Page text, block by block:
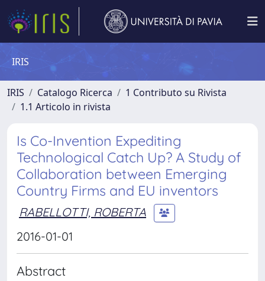
IRIS
IRIS Catalogo Ricerca
1 Contributo su Rivista
1.1 Articolo in rivista
Is Co-Invention Expediting
Technological Catch Up? A Study of
Collaboration between Emerging
Country Firms and EU inventors
RABELLOTTI, ROBERTA
2016-01-01
Abstract